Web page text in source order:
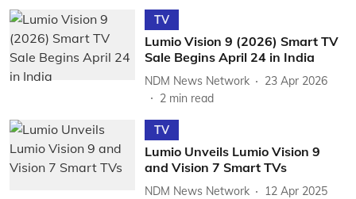
TV
Lumio Vision 9 (2026) Smart TV
Sale Begins April 24 in India
NDM News Network
23 Apr 2026
2 min read
TV
Lumio Unveils Lumio Vision 9
and Vision 7 Smart TVs
NDM News Network
12 Apr 2025